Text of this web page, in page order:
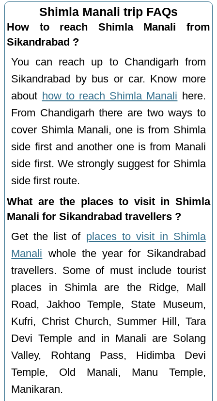
Shimla Manali trip FAQs
How to reach Shimla Manali from
Sikandrabad ?
You can reach up to Chandigarh from
Sikandrabad by bus or car. Know more
about how to reach Shimla Manali here.
From Chandigarh there are two ways to
cover Shimla Manali, one is from Shimla
side first and another one is from Manali
side first. We strongly suggest for Shimla
side first route.
What are the places to visit in Shimla
Manali for Sikandrabad travellers ?
Get the list of places to visit in Shimla
Manali whole the year for Sikandrabad
travellers. Some of must include tourist
places in Shimla are the Ridge, Mall
Road, Jakhoo Temple, State Museum,
Kufri, Christ Church, Summer Hill, Tara
Devi Temple and in Manali are Solang
Valley, Rohtang Pass, Hidimba Devi
Temple, Old Manali, Manu Temple,
Manikaran.